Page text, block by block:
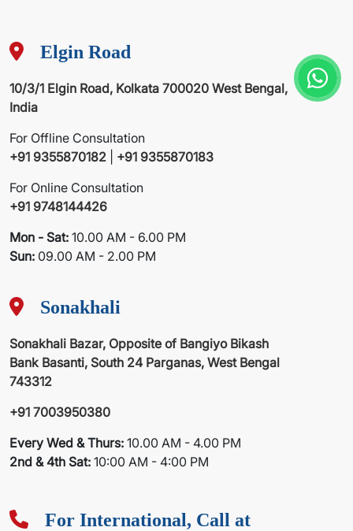
Elgin Road
10/3/1 Elgin Road, Kolkata 700020 West Bengal,
India
For Offline Consultation
+91 9355870182
+91 9355870183
For Online Consultation
+91 9748144426
Mon - Sat: 10.00 AM - 6.00 PM
Sun: 09.00 AM - 2.00 PM
Sonakhali
Sonakhali Bazar, Opposite of Bangiyo Bikash
Bank Basanti, South 24 Parganas, West Bengal
743312
+91 7003950380
Every Wed & Thurs: 10.00 AM - 4.00 PM
2nd & 4th Sat: 10:00 AM - 4:00 PM
For International, Call at